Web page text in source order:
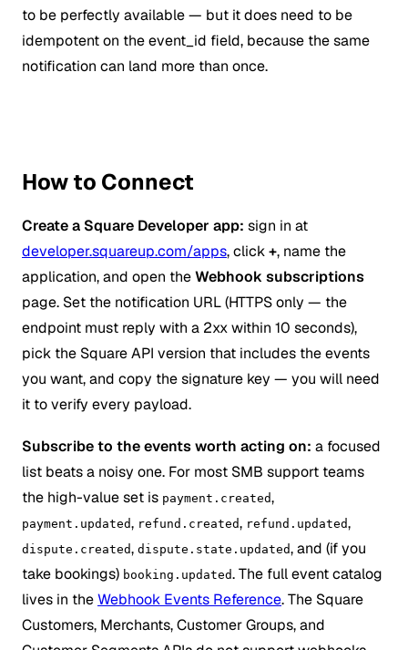
to be perfectly available — but it does need to be
idempotent on the event_id field, because the same
notification can land more than once.
How to Connect
Create a Square Developer app: sign in at
developer.squareup.com/apps, click+, name the
application, and open theWebhook subscriptions
page. Set the notification URL (HTTPS only — the
endpoint must reply with a 2xx within 10 seconds),
pick the Square API version that includes the events
you want, and copy the signature key — you will need
it to verify every payload.
Subscribe to the events worth acting on: a focused
list beats a noisy one. For most SMB support teams
the high-value set is payment.created,
payment.updated, refund.created, refund.updated,
dispute.created, dispute.state.updated, and (if you
take bookings) booking.updated. The full event catalog
lives in theWebhook Events Reference. The Square
Customers, Merchants, Customer Groups, and